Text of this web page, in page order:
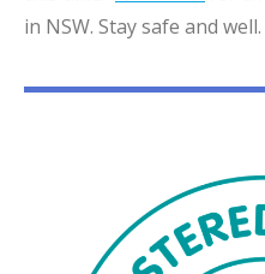
in NSW. Stay safe and well.